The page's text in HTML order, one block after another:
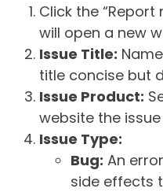
Click the “Report
will open a new
Issue Title:
title concise but
Issue Product:
website the
Issue Type:
Bug: An
side effects